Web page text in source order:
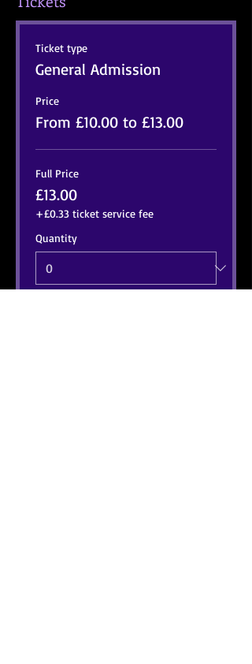
Ticket type
General Admission
Price
From £10.00 to £13.00
Full Price
£13.00
+£0.33 ticket service fee
Quantity